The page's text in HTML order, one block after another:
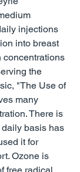
injections
into breast
concentrations
the
"The Use of
many
There is
basis has
it for
Ozone is